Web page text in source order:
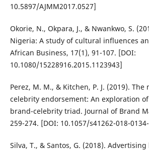
10.5897/AJMM2017.0527]
Okorie, N., Okpara, J., & Nwankwo, S.
Nigeria: A study of cultural influences
African Business, 17(1), 91-107. [DOI:
10.1080/15228916.2015.1123943]
Perez, M. M., & Kitchen, P. J. (2019). The
celebrity endorsement: An exploration
brand-celebrity triad. Journal of Brand
259-274. [DOI: 10.1057/s41262-018-
Silva, T., & Santos, G. (2018).